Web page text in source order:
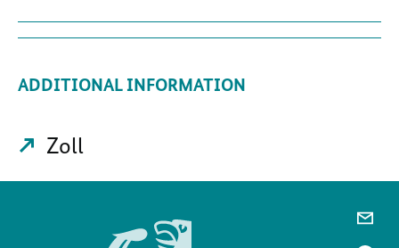
ADDITIONAL INFORMATION
Zoll